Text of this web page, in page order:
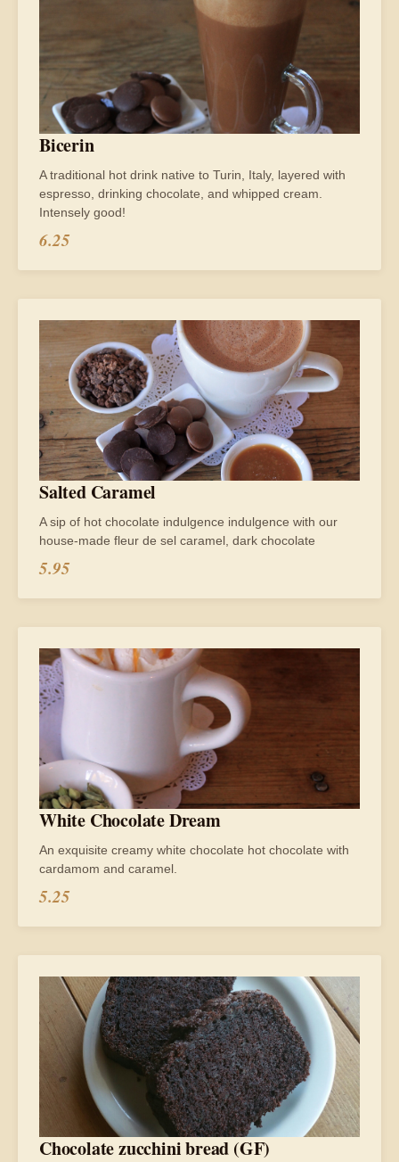
Bicerin
A traditional hot drink native to Turin, Italy, layered with
espresso, drinking chocolate, and whipped cream.
Intensely good!
6.25
Salted Caramel
A sip of hot chocolate indulgence indulgence with our
house-made fleur de sel caramel, dark chocolate
5.95
White Chocolate Dream
An exquisite creamy white chocolate hot chocolate with
cardamom and caramel.
5.25
Chocolate zucchini bread (GF)